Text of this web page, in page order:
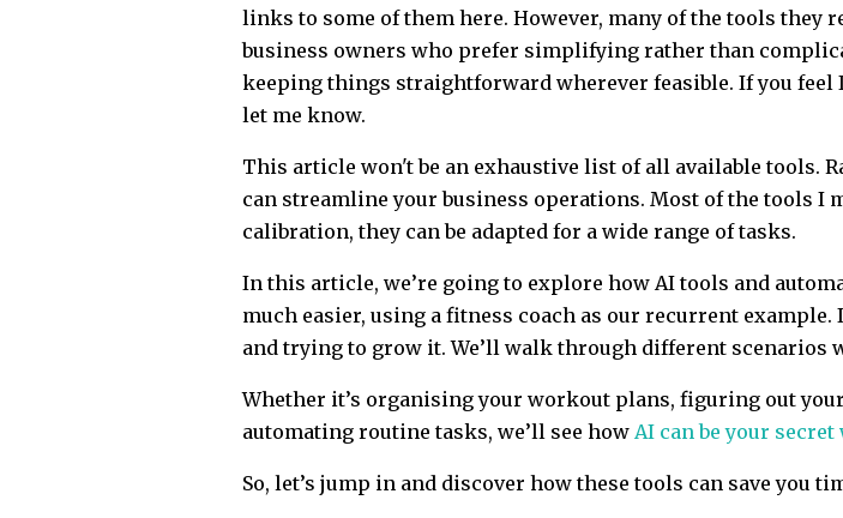
links to some of them here. However, many of the tools they
business owners who prefer simplifying rather than
keeping things straightforward wherever feasible. If you
let me know.
This article won't be an exhaustive list of all available tools.
can streamline your business operations. Most of the tools I
calibration, they can be adapted for a wide range of tasks.
In this article, we’re going to explore how AI tools and
much easier, using a fitness coach as our recurrent
and trying to grow it. We’ll walk through different scenarios
Whether it’s organising your workout plans, figuring out
automating routine tasks, we’ll see how AI can be your secret
So, let’s jump in and discover how these tools can save you